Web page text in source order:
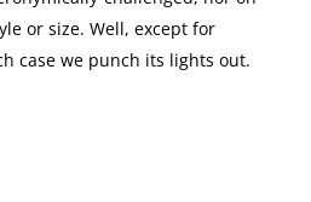
or size. Well, except for
case we punch its lights out.